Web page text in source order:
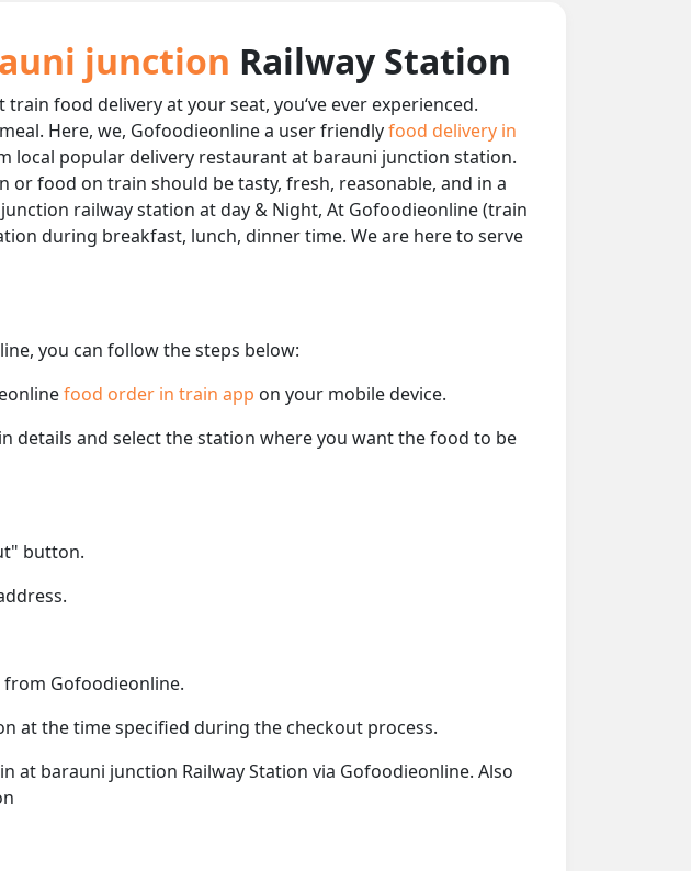
junction Railway Station
food delivery at your seat, you‘ve ever experienced.
Here, we, Gofoodieonline a user friendlyfood delivery in
local popular delivery restaurant at barauni junction station.
food on train should be tasty, fresh, reasonable, and in a
railway station at day & Night, At Gofoodieonline (train
during breakfast, lunch, dinner time. We are here to serve
you can follow the steps below:
food order in train app on your mobile device.
details and select the station where you want the food to be
button.
from Gofoodieonline.
at the time specified during the checkout process.
at barauni junction Railway Station via Gofoodieonline. Also